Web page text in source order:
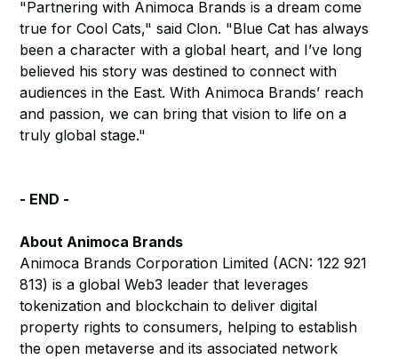
"Partnering with Animoca Brands is a dream come
true for Cool Cats," said Clon. "Blue Cat has always
been a character with a global heart, and I’ve long
believed his story was destined to connect with
audiences in the East. With Animoca Brands’ reach
and passion, we can bring that vision to life on a
truly global stage."
- END -
About Animoca Brands
Animoca Brands Corporation Limited (ACN: 122 921
813) is a global Web3 leader that leverages
tokenization and blockchain to deliver digital
property rights to consumers, helping to establish
the open metaverse and its associated network